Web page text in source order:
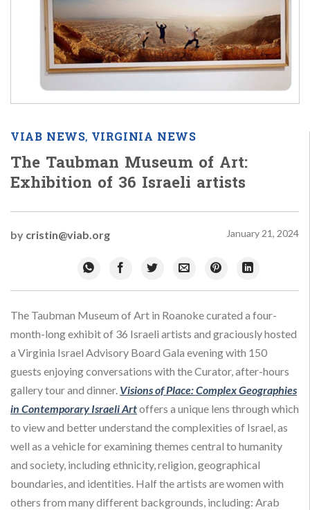
VIAB NEWS, VIRGINIA NEWS
The Taubman Museum of Art:
Exhibition of 36 Israeli artists
January 21, 2024
by cristin@viab.org
The Taubman Museum of Art in Roanoke curated a four-
month-long exhibit of 36 Israeli artists and graciously hosted
a Virginia Israel Advisory Board Gala evening with 150
guests enjoying conversations with the Curator, after-hours
gallery tour and dinner. Visions of Place: Complex Geographies
in Contemporary Israeli Artoffers a unique lens through which
to view and better understand the complexities of Israel, as
well as a vehicle for examining themes central to humanity
and society, including ethnicity, religion, geographical
boundaries, and identities. Half the artists are women with
others from many different backgrounds, including: Arab